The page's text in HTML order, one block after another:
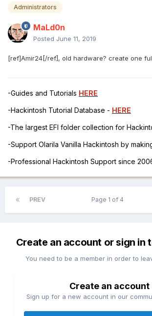
Administrators
MaLd0n
Posted June 11, 2019
[ref]Amir24[/ref], old hardware? create one
-Guides and Tutorials HERE
-Hackintosh Tutorial Database - HERE
-The largest EFI folder collection for
-Support Olarila Vanilla Hackintosh by
-Professional Hackintosh Support since
PREV Page 1 of 4
Create an account or sign in
You need to be a member in order to
Create an account
Sign up for a new account in our